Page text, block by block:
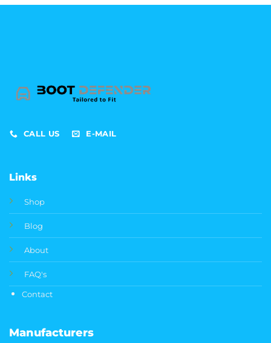
£369.99
CALL US E-MAIL
Links
Shop
Blog
About
FAQ's
Contact
Manufacturers